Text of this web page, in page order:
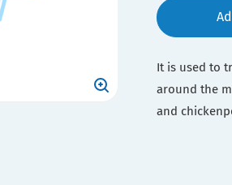
It is used to
around the
and